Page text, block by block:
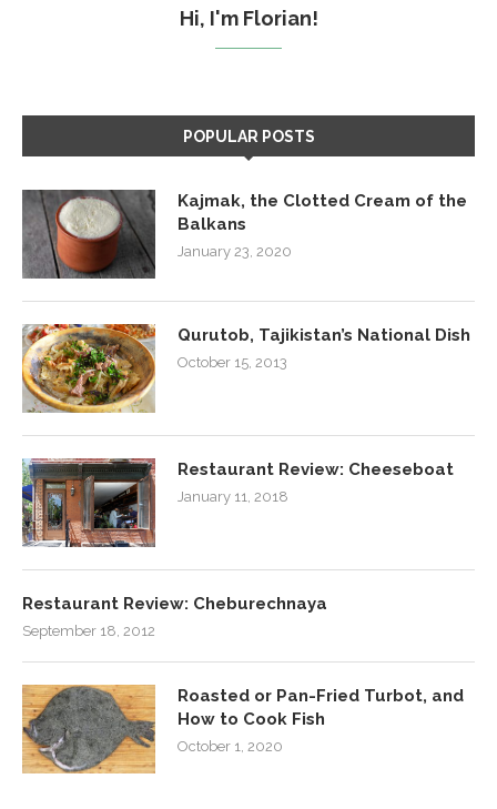
Hi, I'm Florian!
POPULAR POSTS
Kajmak, the Clotted Cream of the
Balkans
January 23, 2020
Qurutob, Tajikistan’s National Dish
October 15, 2013
Restaurant Review: Cheeseboat
January 11, 2018
Restaurant Review: Cheburechnaya
September 18, 2012
Roasted or Pan-Fried Turbot, and
How to Cook Fish
October 1, 2020